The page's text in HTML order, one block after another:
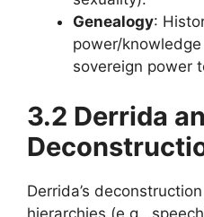
Genealogy:
power/
sovereign power
3.2 Derrida
Derrida’s
hierarchies (e.g.,